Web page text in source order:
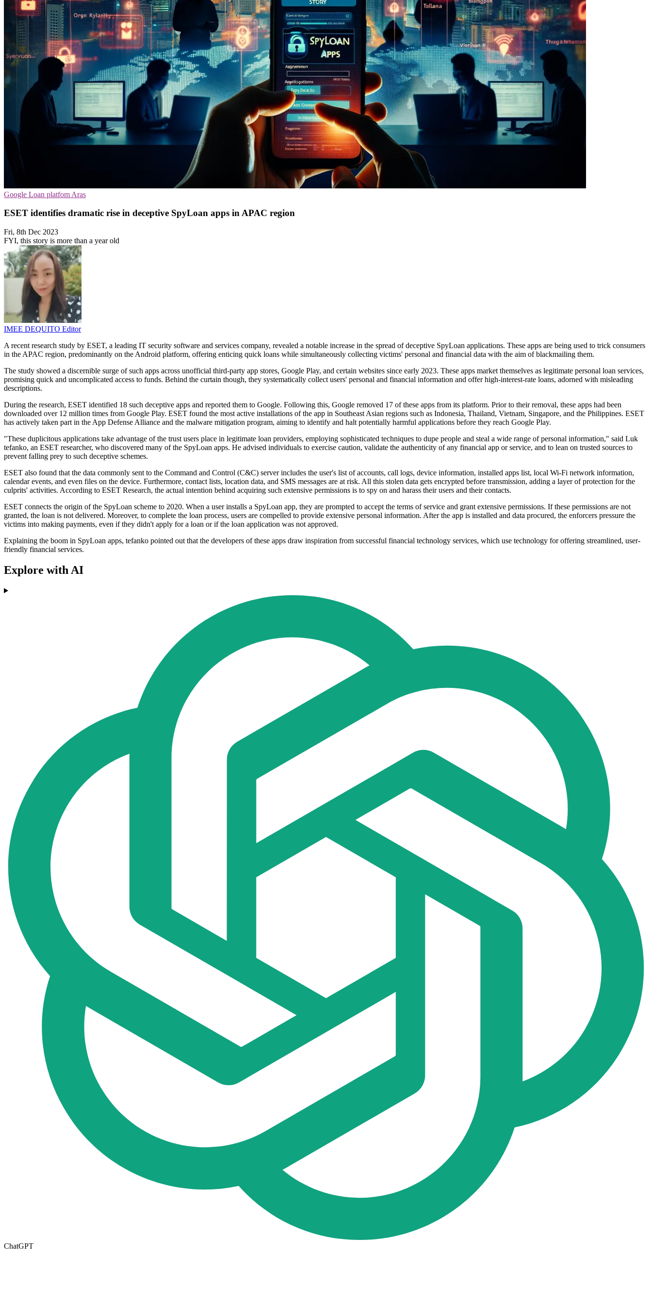
Google Loan platfom Aras
ESET identifies dramatic rise in deceptive SpyLoan apps in APAC region
Fri, 8th Dec 2023
FYI, this story is more than a year old
IMEE DEQUITO Editor
A recent research study by ESET, a leading IT security software and services company, revealed a notable increase in the spread of deceptive SpyLoan applications. These apps are being used to trick consumers
in the APAC region, predominantly on the Android platform, offering enticing quick loans while simultaneously collecting victims' personal and financial data with the aim of blackmailing them.
The study showed a discernible surge of such apps across unofficial third-party app stores, Google Play, and certain websites since early 2023. These apps market themselves as legitimate personal loan services,
promising quick and uncomplicated access to funds. Behind the curtain though, they systematically collect users' personal and financial information and offer high-interest-rate loans, adorned with misleading
descriptions.
During the research, ESET identified 18 such deceptive apps and reported them to Google. Following this, Google removed 17 of these apps from its platform. Prior to their removal, these apps had been
downloaded over 12 million times from Google Play. ESET found the most active installations of the app in Southeast Asian regions such as Indonesia, Thailand, Vietnam, Singapore, and the Philippines. ESET
has actively taken part in the App Defense Alliance and the malware mitigation program, aiming to identify and halt potentially harmful applications before they reach Google Play.
"These duplicitous applications take advantage of the trust users place in legitimate loan providers, employing sophisticated techniques to dupe people and steal a wide range of personal information," said Luk
tefanko, an ESET researcher, who discovered many of the SpyLoan apps. He advised individuals to exercise caution, validate the authenticity of any financial app or service, and to lean on trusted sources to
prevent falling prey to such deceptive schemes.
ESET also found that the data commonly sent to the Command and Control (C&C) server includes the user's list of accounts, call logs, device information, installed apps list, local Wi-Fi network information,
calendar events, and even files on the device. Furthermore, contact lists, location data, and SMS messages are at risk. All this stolen data gets encrypted before transmission, adding a layer of protection for the
culprits' activities. According to ESET Research, the actual intention behind acquiring such extensive permissions is to spy on and harass their users and their contacts.
ESET connects the origin of the SpyLoan scheme to 2020. When a user installs a SpyLoan app, they are prompted to accept the terms of service and grant extensive permissions. If these permissions are not
granted, the loan is not delivered. Moreover, to complete the loan process, users are compelled to provide extensive personal information. After the app is installed and data procured, the enforcers pressure the
victims into making payments, even if they didn't apply for a loan or if the loan application was not approved.
Explaining the boom in SpyLoan apps, tefanko pointed out that the developers of these apps draw inspiration from successful financial technology services, which use technology for offering streamlined, user-
friendly financial services.
Explore with AI
ChatGPT